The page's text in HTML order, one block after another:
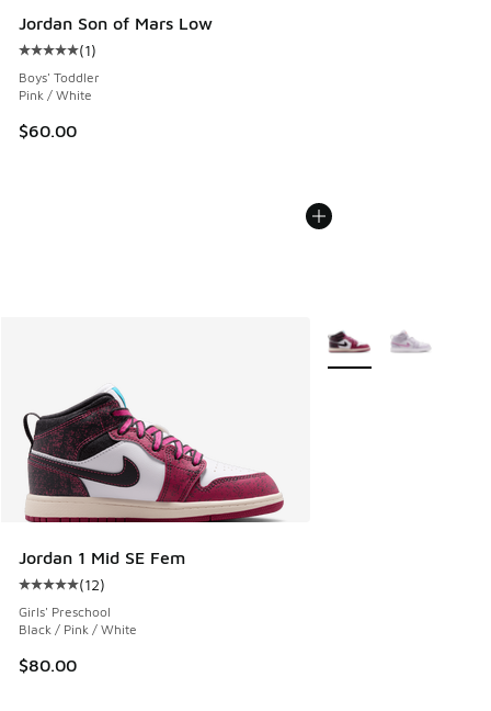
Jordan Son of Mars Low
Average customer rating - [5 out of 5 stars], 1 reviews
(1)
Boys' Toddler
Pink / White
$60.00
Jordan 1 Mid SE Fem
Average customer rating - [5 out of 5 stars], 12 reviews
(12)
Girls' Preschool
Black / Pink / White
$80.00
More Colors Available